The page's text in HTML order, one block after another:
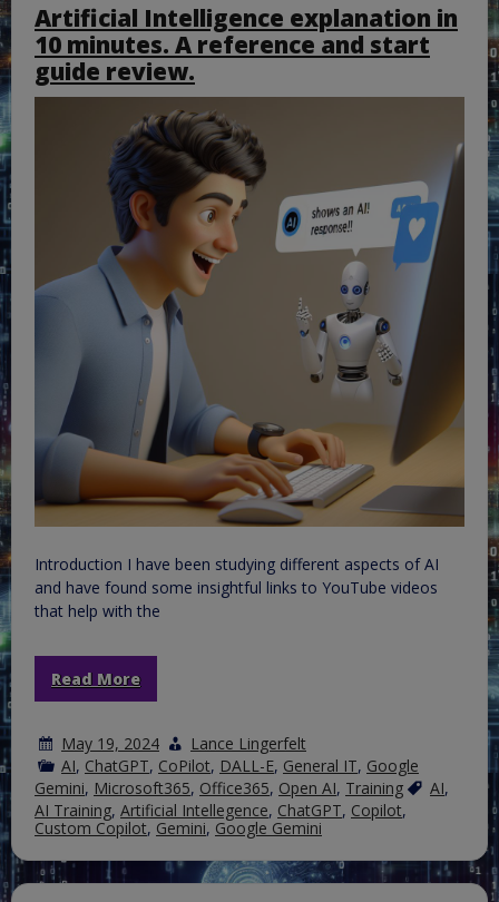
Artificial Intelligence explanation in
10 minutes. A reference and start
guide review.
Introduction I have been studying different aspects of AI
and have found some insightful links to YouTube videos
that help with the
Read More
May 19, 2024
Lance Lingerfelt
AI, ChatGPT, CoPilot, DALL-E, General IT, Google
Gemini, Microsoft365, Office365, Open AI, Training AI,
AI Training, Artificial Intellegence, ChatGPT, Copilot,
Custom Copilot, Gemini, Google Gemini